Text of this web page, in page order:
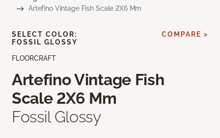
Artefino Vintage Fish Scale 2X6 Mm
FLOORCRAFT
Artefino Vintage Fish
Scale 2X6 Mm
Fossil Glossy
SELECT COLOR:
FOSSIL GLOSSY
COMPARE >